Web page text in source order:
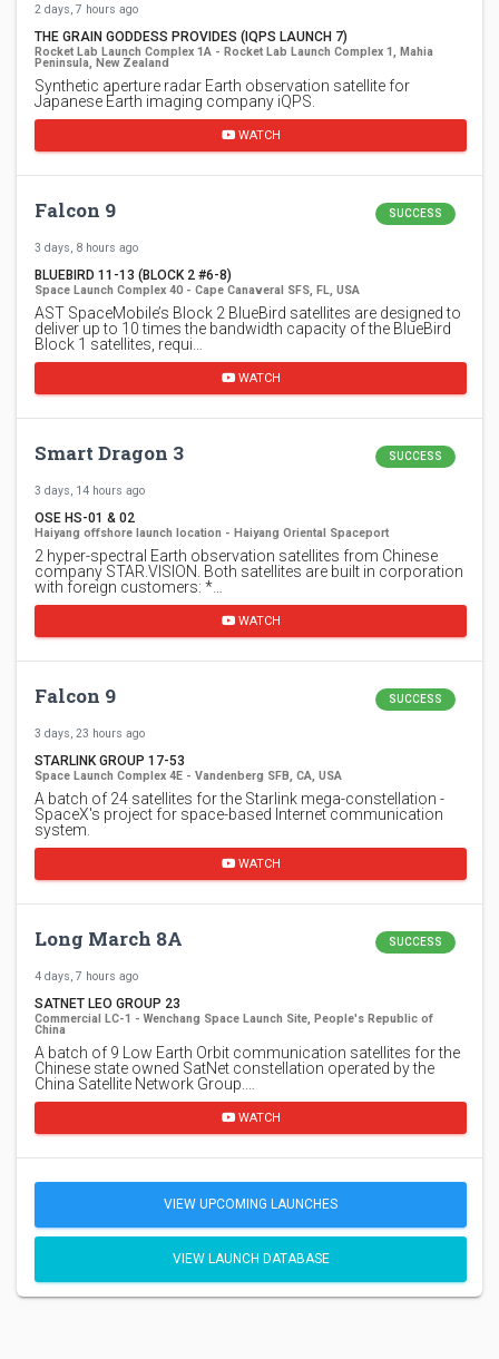
2 days, 7 hours ago
THE GRAIN GODDESS PROVIDES (IQPS LAUNCH 7)
Rocket Lab Launch Complex 1A - Rocket Lab Launch Complex 1, Mahia
Peninsula, New Zealand
Synthetic aperture radar Earth observation satellite for
Japanese Earth imaging company iQPS.
WATCH
Falcon 9 SUCCESS
3 days, 8 hours ago
BLUEBIRD 11-13 (BLOCK 2 #6-8)
Space Launch Complex 40 - Cape Canaveral SFS, FL, USA
AST SpaceMobile’s Block 2 BlueBird satellites are designed to
deliver up to 10 times the bandwidth capacity of the BlueBird
Block 1 satellites, requi…
WATCH
Smart Dragon 3 SUCCESS
3 days, 14 hours ago
OSE HS-01 & 02
Haiyang offshore launch location - Haiyang Oriental Spaceport
2 hyper-spectral Earth observation satellites from Chinese
company STAR.VISION. Both satellites are built in corporation
with foreign customers: *…
WATCH
Falcon 9 SUCCESS
3 days, 23 hours ago
STARLINK GROUP 17-53
Space Launch Complex 4E - Vandenberg SFB, CA, USA
A batch of 24 satellites for the Starlink mega-constellation -
SpaceX's project for space-based Internet communication
system.
WATCH
Long March 8A SUCCESS
4 days, 7 hours ago
SATNET LEO GROUP 23
Commercial LC-1 - Wenchang Space Launch Site, People's Republic of
China
A batch of 9 Low Earth Orbit communication satellites for the
Chinese state owned SatNet constellation operated by the
China Satellite Network Group.…
WATCH
VIEW UPCOMING LAUNCHES
VIEW LAUNCH DATABASE